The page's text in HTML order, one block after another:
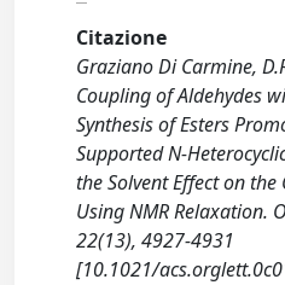
Citazione
Graziano Di Carmine,
Coupling of Aldehydes
Synthesis of Esters
Supported N-
the Solvent Effect on
Using NMR Relaxation.
22(13), 4927-4931
[10.1021/